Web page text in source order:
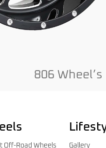
806 Wheel’s
Off-Road Wheels Gallery